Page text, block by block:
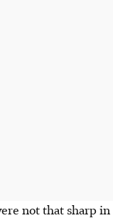
not that sharp in